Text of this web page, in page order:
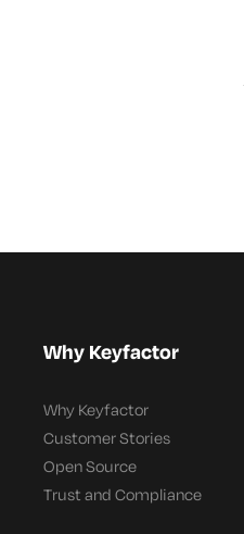
Why Keyfactor
Why Keyfactor
Customer Stories
Open Source
Trust and Compliance